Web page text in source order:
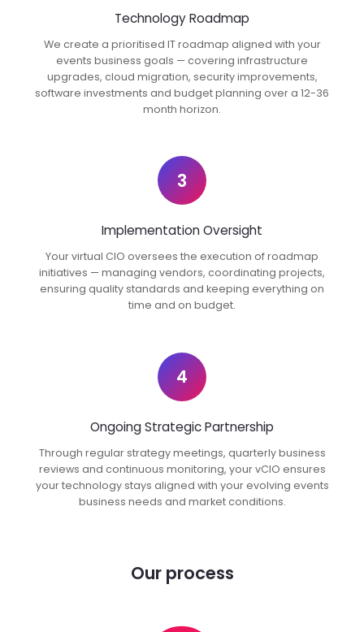
Technology Roadmap
We create a prioritised IT roadmap aligned with your
events business goals — covering infrastructure
upgrades, cloud migration, security improvements,
software investments and budget planning over a 12-36
month horizon.
3
Implementation Oversight
Your virtual CIO oversees the execution of roadmap
initiatives — managing vendors, coordinating projects,
ensuring quality standards and keeping everything on
time and on budget.
4
Ongoing Strategic Partnership
Through regular strategy meetings, quarterly business
reviews and continuous monitoring, your vCIO ensures
your technology stays aligned with your evolving events
business needs and market conditions.
Our process